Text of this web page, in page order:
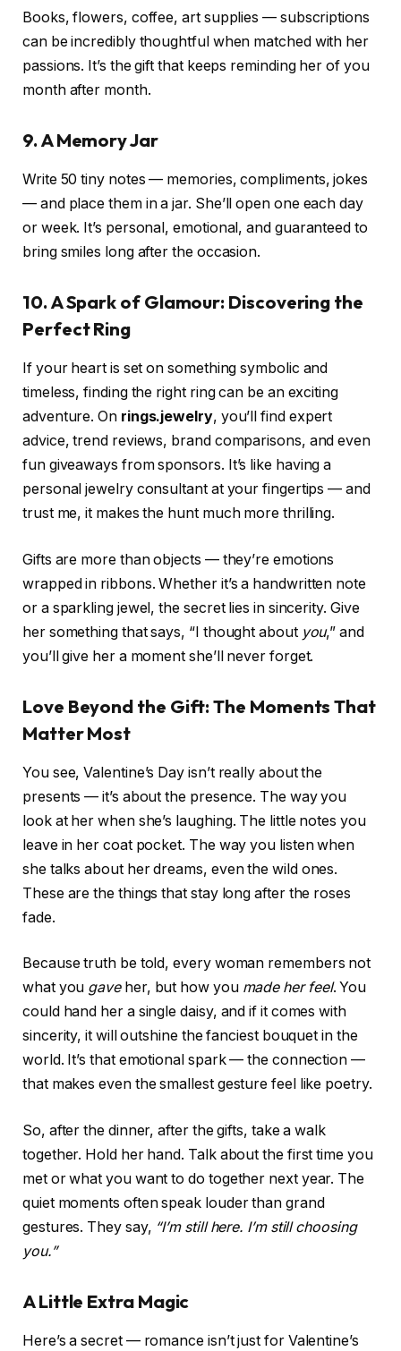
Books, flowers, coffee, art supplies — subscriptions
can be incredibly thoughtful when matched with her
passions. It’s the gift that keeps reminding her of you
month after month.
9. A Memory Jar
Write 50 tiny notes — memories, compliments, jokes
— and place them in a jar. She’ll open one each day
or week. It’s personal, emotional, and guaranteed to
bring smiles long after the occasion.
10. A Spark of Glamour: Discovering the
Perfect Ring
If your heart is set on something symbolic and
timeless, finding the right ring can be an exciting
adventure. On rings.jewelry, you’ll find expert
advice, trend reviews, brand comparisons, and even
fun giveaways from sponsors. It’s like having a
personal jewelry consultant at your fingertips — and
trust me, it makes the hunt much more thrilling.
Gifts are more than objects — they’re emotions
wrapped in ribbons. Whether it’s a handwritten note
or a sparkling jewel, the secret lies in sincerity. Give
her something that says, “I thought about you,” and
you’ll give her a moment she’ll never forget.
Love Beyond the Gift: The Moments That
Matter Most
You see, Valentine’s Day isn’t really about the
presents — it’s about the presence. The way you
look at her when she’s laughing. The little notes you
leave in her coat pocket. The way you listen when
she talks about her dreams, even the wild ones.
These are the things that stay long after the roses
fade.
Because truth be told, every woman remembers not
what you gaveher, but how you made her feel. You
could hand her a single daisy, and if it comes with
sincerity, it will outshine the fanciest bouquet in the
world. It’s that emotional spark — the connection —
that makes even the smallest gesture feel like poetry.
So, after the dinner, after the gifts, take a walk
together. Hold her hand. Talk about the first time you
met or what you want to do together next year. The
quiet moments often speak louder than grand
gestures. They say, “I’m still here. I’m still choosing
you.”
A Little Extra Magic
Here’s a secret — romance isn’t just for Valentine’s